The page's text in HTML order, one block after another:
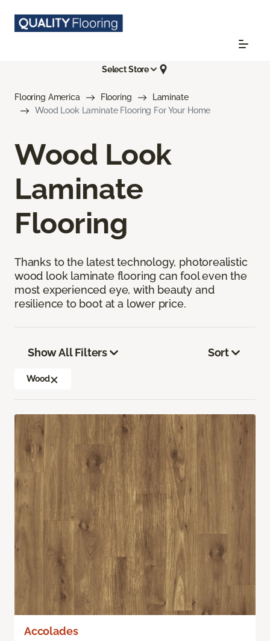
Select Store
Flooring America Flooring
Laminate
Wood Look Laminate Flooring For Your Home
Wood Look
Laminate
Flooring
Thanks to the latest technology, photorealistic
wood look laminate flooring can fool even the
most experienced eye, with beauty and
resilience to boot at a lower price.
Show All Filters
Wood
Sort
Accolades